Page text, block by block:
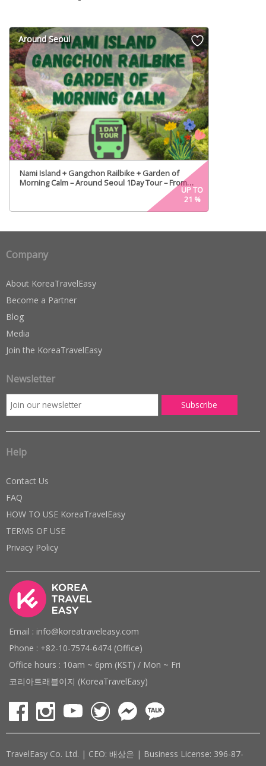
Around Seoul
Nami Island + Gangchon Railbike + Garden of
Morning Calm – Around Seoul 1Day Tour – From
UP TO
21 %
Company
About KoreaTravelEasy
Become a Partner
Blog
Media
Join the KoreaTravelEasy
Newsletter
Help
Contact Us
FAQ
HOW TO USE KoreaTravelEasy
TERMS OF USE
Privacy Policy
Email : info@koreatraveleasy.com
Phone : +82-10-7574-6474 (Office)
Office hours : 10am ~ 6pm (KST) / Mon ~ Fri
코리아트래블이지 (KoreaTravelEasy)
TravelEasy Co. Ltd. | CEO: 배상은 | Business License: 396-87-